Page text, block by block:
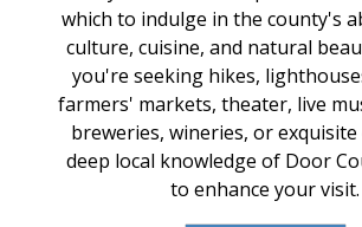
which to indulge in the county's
culture, cuisine, and natural
you're seeking hikes,
farmers' markets, theater, live
breweries, wineries, or
deep local knowledge of Door
to enhance your visit.